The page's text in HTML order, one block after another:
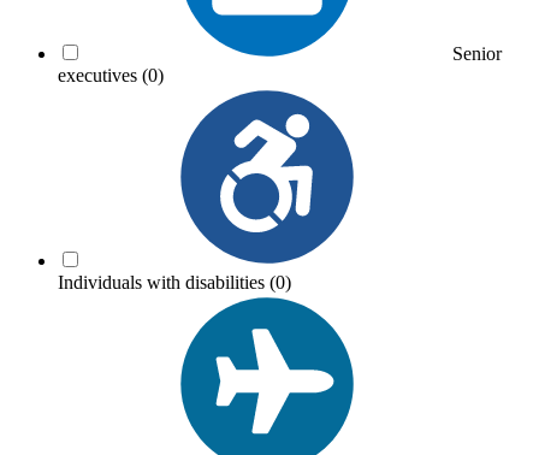
Senior
executives (0)
Individuals with disabilities (0)